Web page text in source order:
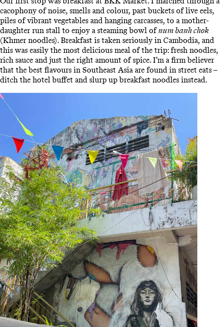
cacophony of noise, smells and colour, past buckets of live eels,
piles of vibrant vegetables and hanging carcasses, to a mother-
daughter run stall to enjoy a steaming bowl ofnum banh chok
(Khmer noodles). Breakfast is taken seriously in Cambodia, and
this was easily the most delicious meal of the trip: fresh noodles,
rich sauce and just the right amount of spice. I’m a firm believer
that the best flavours in Southeast Asia are found in street eats –
ditch the hotel buffet and slurp up breakfast noodles instead.